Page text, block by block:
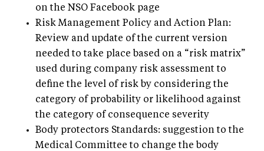
on the NSO Facebook page
Risk Management Policy and Action Plan:
Review and update of the current version
needed to take place based on a “risk matrix”
used during company risk assessment to
define the level of risk by considering the
category of probability or likelihood against
the category of consequence severity
Body protectors Standards: suggestion to the
Medical Committee to change the body